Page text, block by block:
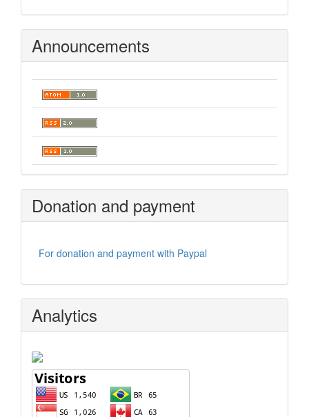
Announcements
Donation and payment
For donation and payment with Paypal
Analytics